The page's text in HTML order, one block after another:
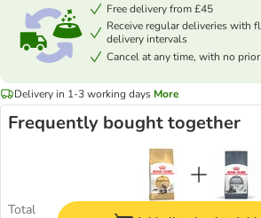
Free delivery from £45
Receive regular deliveries with
delivery intervals
Cancel at any time, with no
Delivery in 1-3 working days More
Frequently bought together
Total